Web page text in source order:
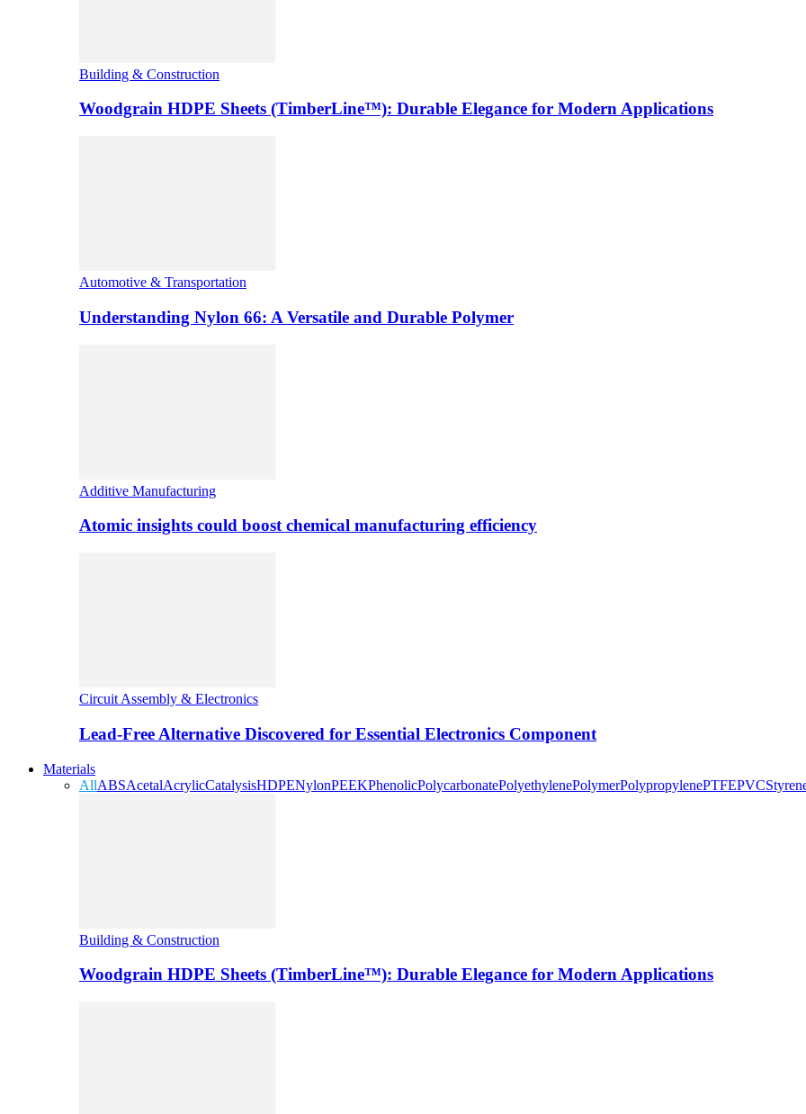
Building & Construction
Woodgrain HDPE Sheets (TimberLine™): Durable Elegance for Modern Applications
Automotive & Transportation
Understanding Nylon 66: A Versatile and Durable Polymer
Additive Manufacturing
Atomic insights could boost chemical manufacturing efficiency
Circuit Assembly & Electronics
Lead-Free Alternative Discovered for Essential Electronics Component
Materials
AllABSAcetalAcrylicCatalysisHDPENylonPEEKPhenolicPolycarbonatePolyethylenePolymerPolypropylenePTFEPVC
Building & Construction
Woodgrain HDPE Sheets (TimberLine™): Durable Elegance for Modern Applications